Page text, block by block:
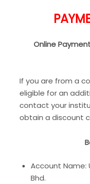
Online
If you are from a
eligible for an
contact your
obtain a discount
Account Name:
Bhd.